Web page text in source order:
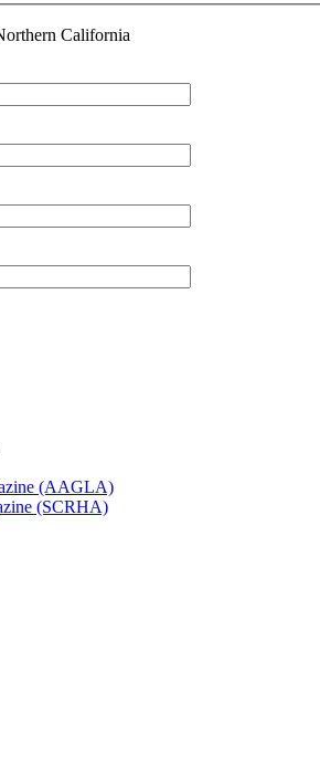
California
(AAGLA)
(SCRHA)